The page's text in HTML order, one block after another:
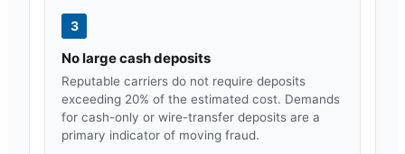
3
No large cash deposits
Reputable carriers do not require deposits
exceeding 20% of the estimated cost. Demands
for cash-only or wire-transfer deposits are a
primary indicator of moving fraud.